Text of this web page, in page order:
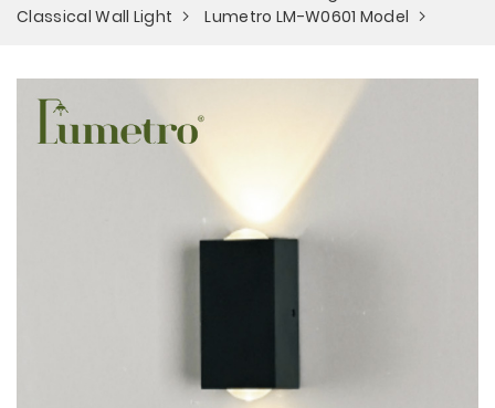
Classical Wall Light
Lumetro LM-W0601 Model